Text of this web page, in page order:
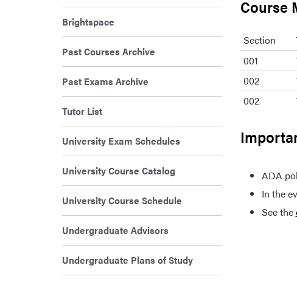
Course
Section
001
002
002
ADA
In the
See the
Brightspace
Past Courses Archive
Past Exams Archive
Tutor List
University Exam Schedules
University Course Catalog
University Course Schedule
Undergraduate Advisors
Undergraduate Plans of Study